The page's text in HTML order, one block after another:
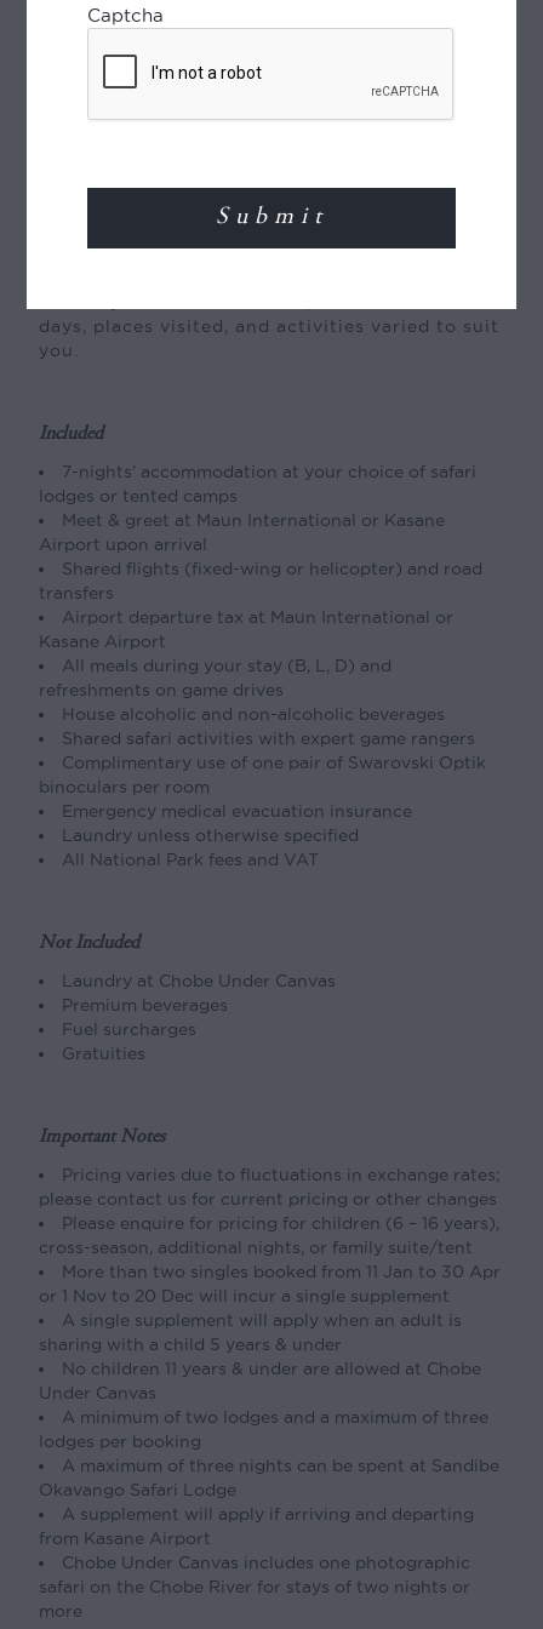
days, places visited, and activities varied to suit
you.
Included
7-nights’ accommodation at your choice of safari
lodges or tented camps
Meet & greet at Maun International or Kasane
Airport upon arrival
Shared flights (fixed-wing or helicopter) and road
transfers
Airport departure tax at Maun International or
Kasane Airport
All meals during your stay (B, L, D) and
refreshments on game drives
House alcoholic and non-alcoholic beverages
Shared safari activities with expert game rangers
Complimentary use of one pair of Swarovski Optik
binoculars per room
Emergency medical evacuation insurance
Laundry unless otherwise specified
All National Park fees and VAT
Not Included
Laundry at Chobe Under Canvas
Premium beverages
Fuel surcharges
Gratuities
Important Notes
Pricing varies due to fluctuations in exchange rates;
please contact us for current pricing or other changes
Please enquire for pricing for children (6 – 16 years),
cross-season, additional nights, or family suite/tent
More than two singles booked from 11 Jan to 30 Apr
or 1 Nov to 20 Dec will incur a single supplement
A single supplement will apply when an adult is
sharing with a child 5 years & under
No children 11 years & under are allowed at Chobe
Under Canvas
A minimum of two lodges and a maximum of three
lodges per booking
A maximum of three nights can be spent at Sandibe
Okavango Safari Lodge
A supplement will apply if arriving and departing
from Kasane Airport
Chobe Under Canvas includes one photographic
safari on the Chobe River for stays of two nights or
more
Captcha